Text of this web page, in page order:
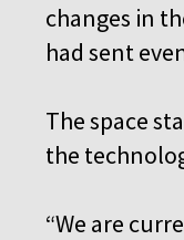
changes in
had sent
The space
the
“We are